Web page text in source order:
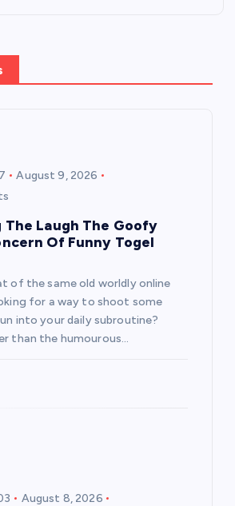
August 9, 2026
The Laugh The Goofy
Of Funny Togel
of the same old worldly online
for a way to shoot some
into your daily subroutine?
than the humourous…
August 8, 2026